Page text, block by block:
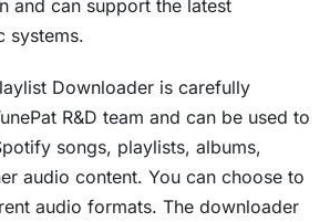
and can support the latest
systems.
Downloader is carefully
R&D team and can be used to
songs, playlists, albums,
audio content. You can choose to
audio formats. The downloader